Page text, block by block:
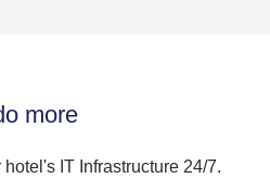
more
IT Infrastructure 24/7.